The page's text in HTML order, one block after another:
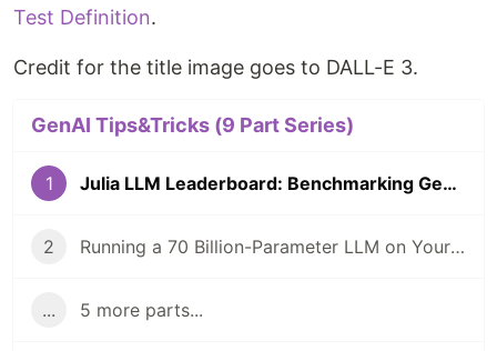
Test Definition.
Credit for the title image goes to DALL-E 3.
GenAI Tips&Tricks (9 Part Series)
1 Julia LLM Leaderboard: Benchmarking GenAI In Julia Coding
2 Running a 70 Billion-Parameter LLM on Your Laptop?
... 5 more parts...